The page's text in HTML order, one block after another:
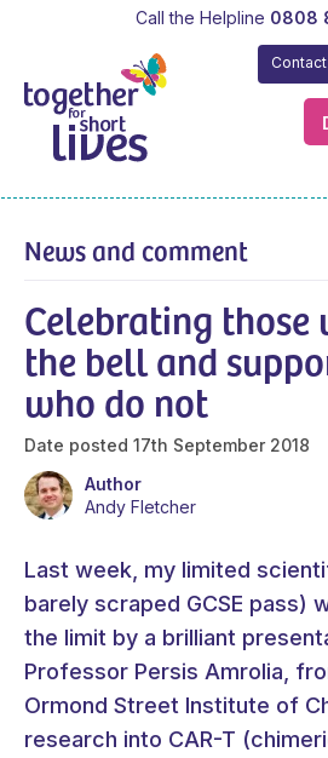
Call the Helpline 0808
Celebrating those
the bell and
who do not
Date posted 17th September 2018
News and comment
Last week, my limited
barely scraped GCSE pass)
the limit by a brilliant
Professor Persis Amrolia,
Ormond Street Institute of
research into CAR-T
Author
Andy Fletcher